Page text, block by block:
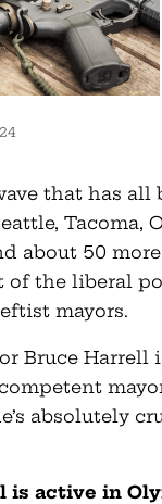
that has all
Tacoma,
about 50
of the liberal
mayors.
Bruce Harrell
absolutely
is active in